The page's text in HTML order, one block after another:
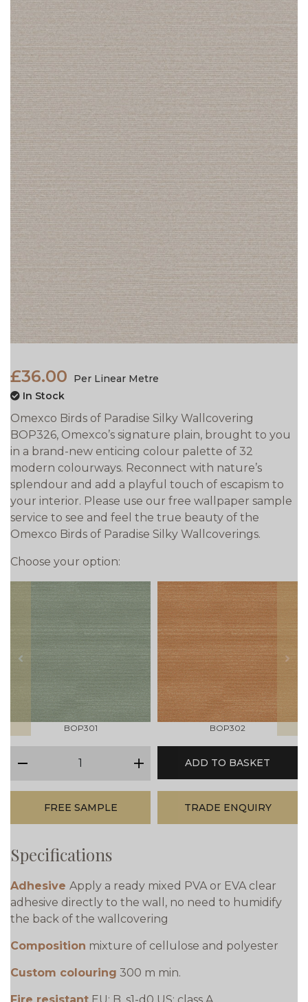
£36.00
Per Linear Metre
In Stock
Omexco Birds of Paradise Silky Wallcovering
BOP326, Omexco’s signature plain, brought to you
in a brand-new enticing colour palette of 32
modern colourways. Reconnect with nature’s
splendour and add a playful touch of escapism to
your interior. Please use our free wallpaper sample
service to see and feel the true beauty of the
Omexco Birds of Paradise Silky Wallcoverings.
Choose your option:
prev
BOP301 BOP302
next
plus
ADD TO BASKET
FREE SAMPLE TRADE ENQUIRY
Specifications
Adhesive Apply a ready mixed PVA or EVA clear
adhesive directly to the wall, no need to humidify
the back of the wallcovering
Composition mixture of cellulose and polyester
Custom colouring 300 m min.